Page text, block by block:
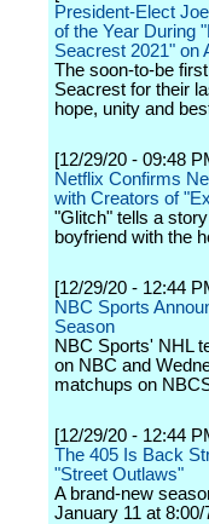
President-Elect
of the Year During
Seacrest 2021" on
The soon-to-be
Seacrest for their
hope, unity and
[12/29/20 - 09:48
Netflix Confirms
with Creators of
"Glitch" tells a
boyfriend with the
[12/29/20 - 12:44
NBC Sports
Season
NBC Sports' NHL
on NBC and
matchups on
[12/29/20 - 12:44
The 405 Is Back
"Street Outlaws"
A brand-new
January 11 at 8:00/